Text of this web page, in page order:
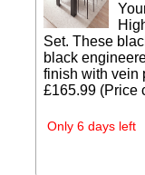
Set. These
black
finish with vein
£165.99 (Price
Only 6 days left